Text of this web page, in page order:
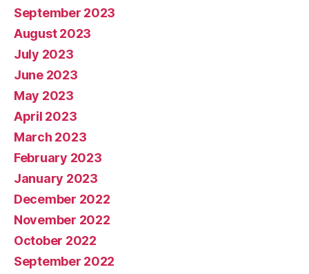
September 2023
August 2023
July 2023
June 2023
May 2023
April 2023
March 2023
February 2023
January 2023
December 2022
November 2022
October 2022
September 2022